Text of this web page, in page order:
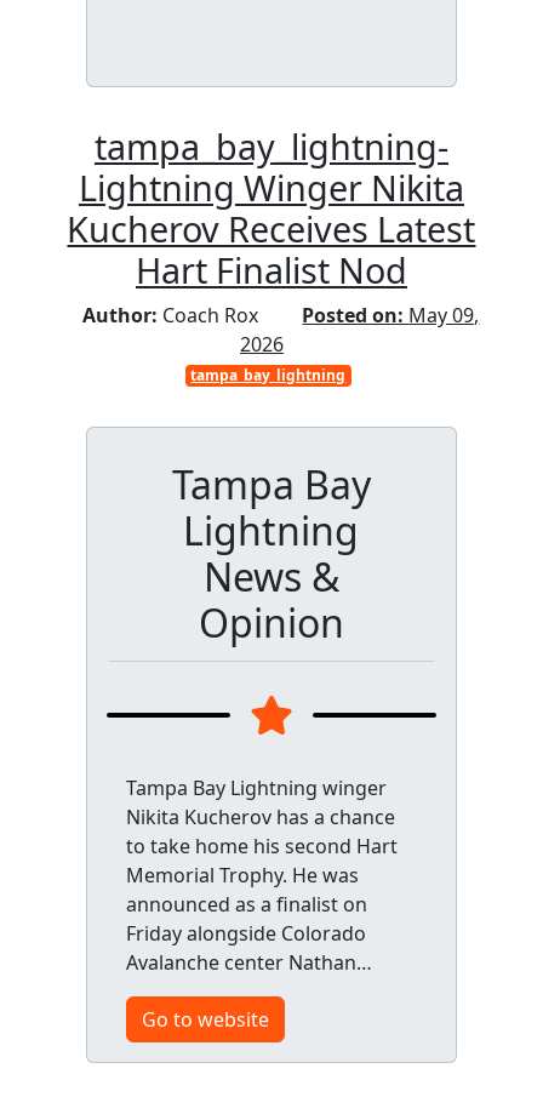
tampa_bay_lightning-
Lightning Winger Nikita
Kucherov Receives Latest
Hart Finalist Nod
Author: Coach Rox Posted on: May 09,
2026
tampa_bay_lightning
Tampa Bay
Lightning
News &
Opinion
Tampa Bay Lightning winger
Nikita Kucherov has a chance
to take home his second Hart
Memorial Trophy. He was
announced as a finalist on
Friday alongside Colorado
Avalanche center Nathan…
Go to website